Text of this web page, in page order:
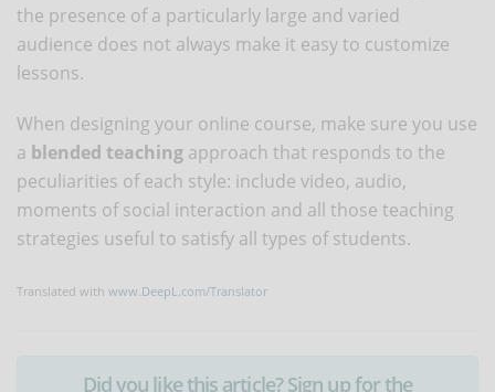
the presence of a particularly large and varied
audience does not always make it easy to customize
lessons.
When designing your online course, make sure you use
a blended teaching approach that responds to the
peculiarities of each style: include video, audio,
moments of social interaction and all those teaching
strategies useful to satisfy all types of students.
Translated with www.DeepL.com/Translator
Did you like this article? Sign up for the